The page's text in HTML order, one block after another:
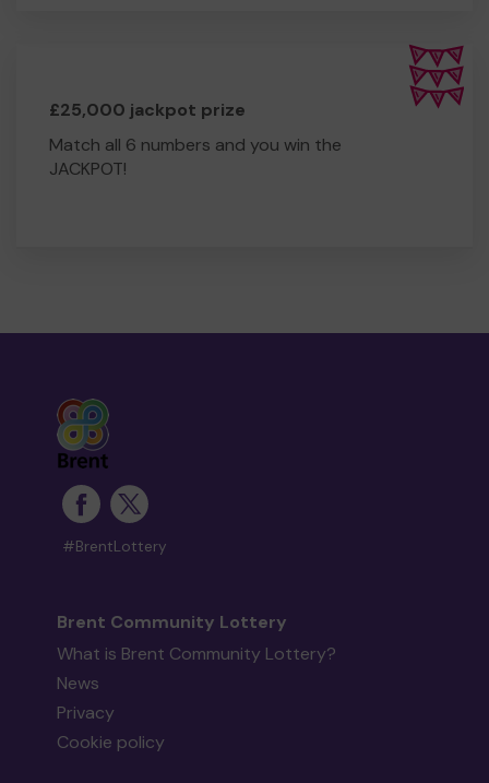
£25,000 jackpot prize
Match all 6 numbers and you win the
JACKPOT!
#BrentLottery
Brent Community Lottery
What is Brent Community Lottery?
News
Privacy
Cookie policy